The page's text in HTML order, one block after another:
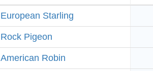
European Starling
Rock Pigeon
American Robin